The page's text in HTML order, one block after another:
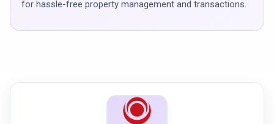
for hassle-free property management and transactions.